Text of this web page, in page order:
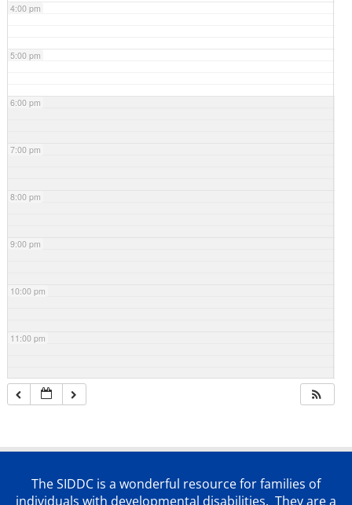
4:00 pm
5:00 pm
6:00 pm
7:00 pm
8:00 pm
9:00 pm
10:00 pm
11:00 pm
The SIDDC is a wonderful resource for families of
individuals with developmental disabilities. They are a